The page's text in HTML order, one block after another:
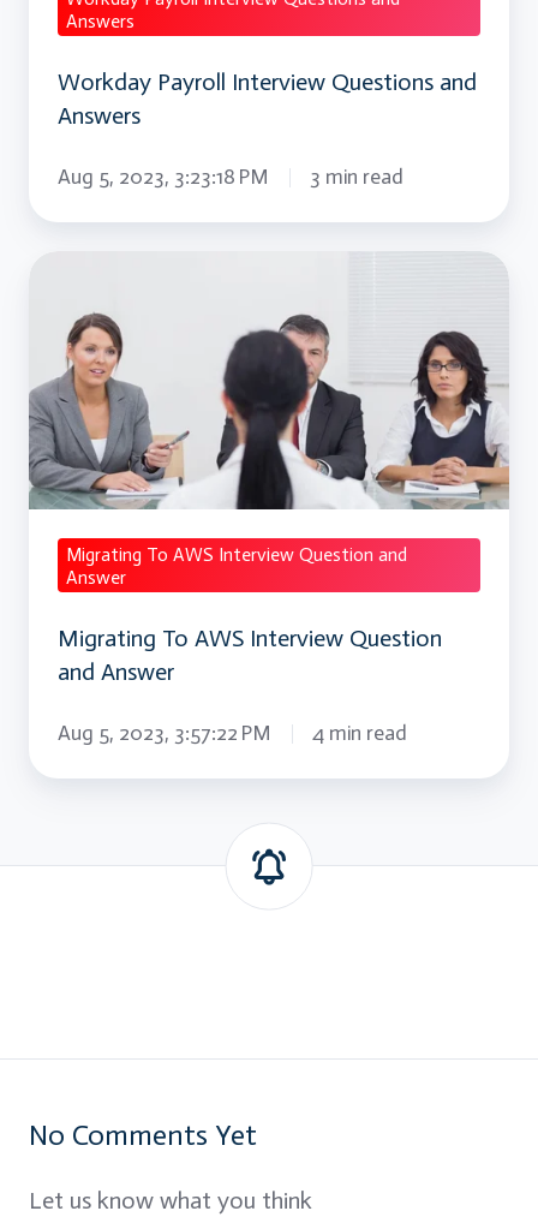
Answers
Workday Payroll Interview Questions and
Answers
Aug 5, 2023, 3:23:18 PM 3 min read
AWS
Interview
Question
and
Answer
Migrating To AWS Interview Question and
Answer
Migrating To AWS Interview Question
and Answer
Aug 5, 2023, 3:57:22 PM 4 min read
No Comments Yet
Let us know what you think